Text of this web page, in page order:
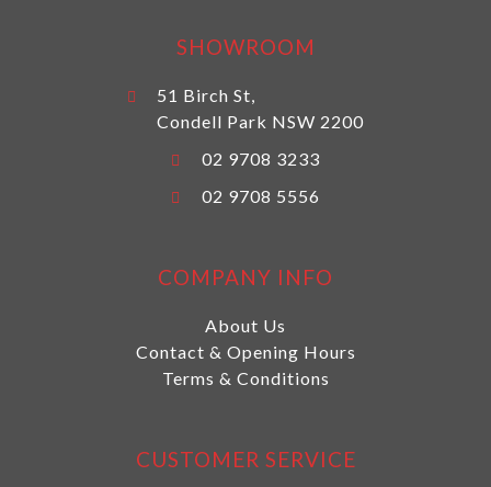
SHOWROOM
51 Birch St,
Condell Park NSW 2200
02 9708 3233
02 9708 5556
COMPANY INFO
About Us
Contact & Opening Hours
Terms & Conditions
CUSTOMER SERVICE